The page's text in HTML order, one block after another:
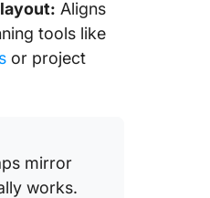
Aligns
tools like
or project
mirror
works.